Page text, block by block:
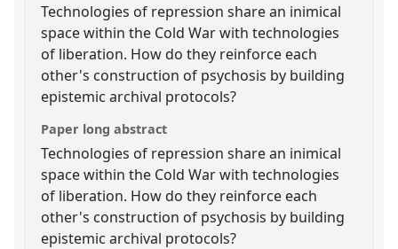
Technologies of repression share an inimical
space within the Cold War with technologies
of liberation. How do they reinforce each
other's construction of psychosis by building
epistemic archival protocols?
Paper long abstract
Technologies of repression share an inimical
space within the Cold War with technologies
of liberation. How do they reinforce each
other's construction of psychosis by building
epistemic archival protocols?